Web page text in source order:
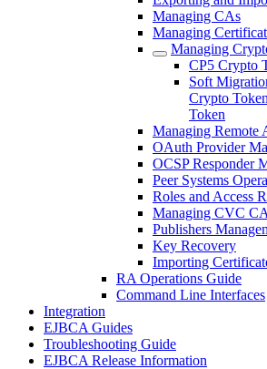
Managing CAs
Managing
Managing
CP5 Crypto
Soft
Crypto
Token
Managing Remote
OAuth Provider
OCSP Responder
Peer Systems
Roles and Access
Managing CVC
Publishers
Key Recovery
Importing
RA Operations Guide
Command Line Interfaces
Integration
EJBCA Guides
Troubleshooting Guide
EJBCA Release Information